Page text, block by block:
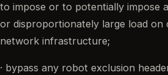
to impose or to potentially impose
or disproportionately large load on
network infrastructure;
· bypass any robot exclusion